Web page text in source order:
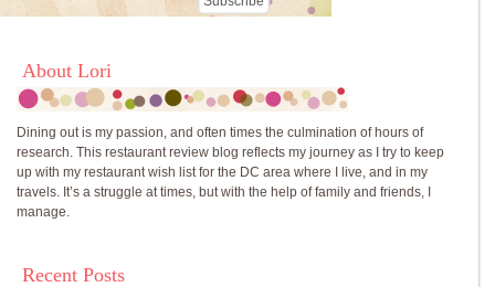
About Lori
Dining out is my passion, and often times the culmination of hours of
research. This restaurant review blog reflects my journey as I try to keep
up with my restaurant wish list for the DC area where I live, and in my
travels. It’s a struggle at times, but with the help of family and friends, I
manage.
Recent Posts